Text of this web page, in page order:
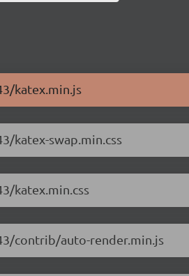
katex.min.js
katex-swap.min.css
katex.min.css
contrib/auto-render.min.js